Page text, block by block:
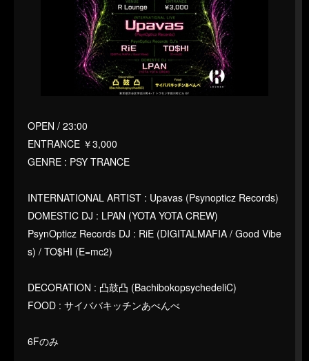
OPEN / 23:00
ENTRANCE ￥3,000
GENRE : PSY TRANCE
INTERNATIONAL ARTIST : Upavas (Psynopticz Records)
DOMESTIC DJ : LPAN (YOTA YOTA CREW)
PsynOpticz Records DJ : RiE (DIGITALMAFIA / Good Vibe
s) / TO$HI (E=mc2)
DECORATION : 凸鼓凸 (BachibokopsychedeliC)
FOOD : サイババキッチンあべんべ
6Fのみ